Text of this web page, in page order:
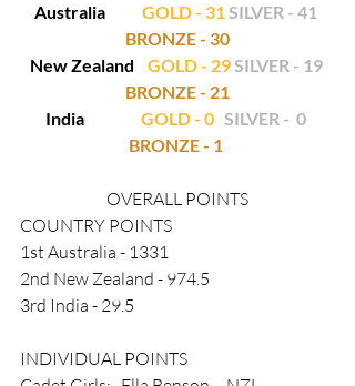
Australia GOLD - 31SILVER - 41
BRONZE - 30
New Zealand GOLD - 29SILVER - 19
BRONZE - 21
India GOLD - 0 SILVER -  0
BRONZE - 1
OVERALL POINTS
COUNTRY POINTS
1st Australia - 1331
2nd New Zealand - 974.5
3rd India - 29.5
INDIVIDUAL POINTS